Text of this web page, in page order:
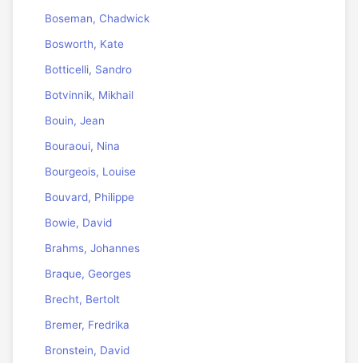
Boseman, Chadwick
Bosworth, Kate
Botticelli, Sandro
Botvinnik, Mikhail
Bouin, Jean
Bouraoui, Nina
Bourgeois, Louise
Bouvard, Philippe
Bowie, David
Brahms, Johannes
Braque, Georges
Brecht, Bertolt
Bremer, Fredrika
Bronstein, David